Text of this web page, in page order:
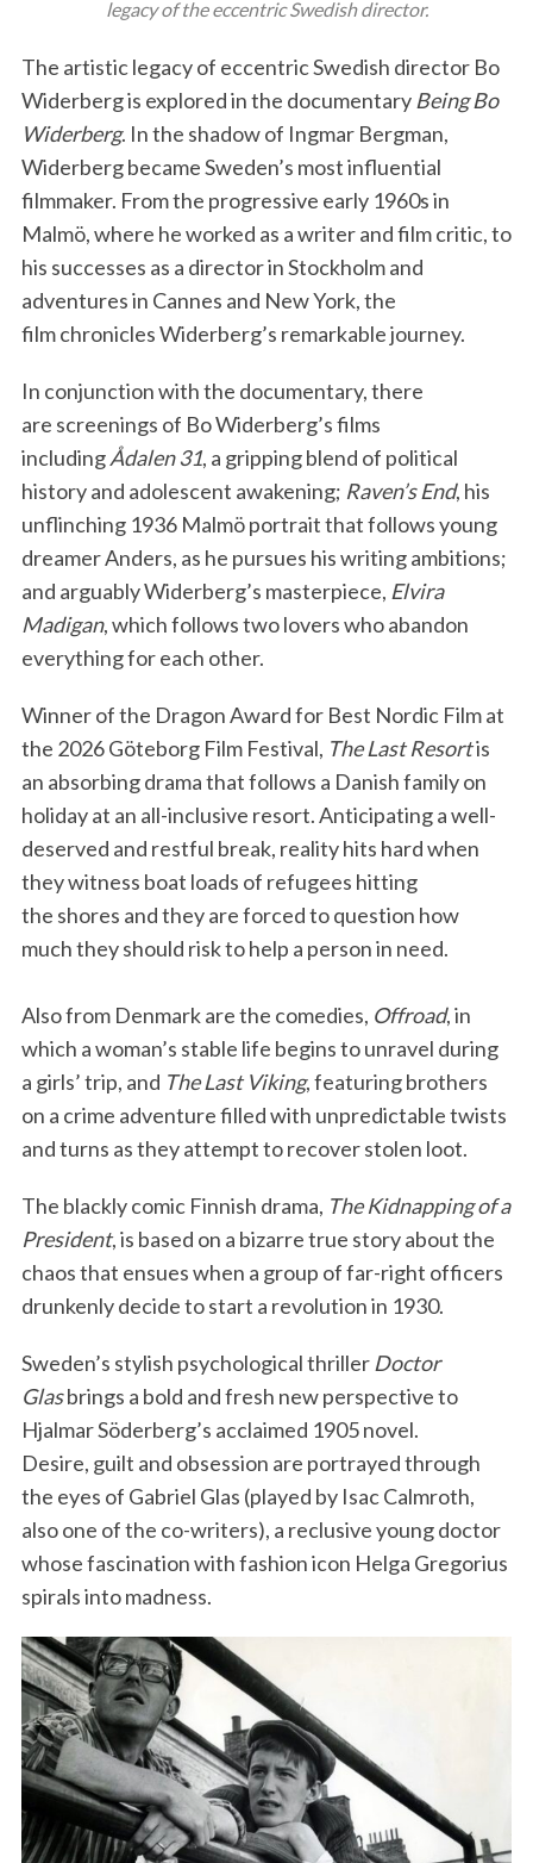
legacy of the eccentric Swedish director.
The artistic legacy of eccentric Swedish director Bo
Widerberg is explored in the documentary Being Bo
Widerberg. In the shadow of Ingmar Bergman,
Widerberg became Sweden’s most influential
filmmaker. From the progressive early 1960s in
Malmö, where he worked as a writer and film critic, to
his successes as a director in Stockholm and
adventures in Cannes and New York, the
film chronicles Widerberg’s remarkable journey.
In conjunction with the documentary, there
are screenings of Bo Widerberg’s films
includingÅdalen 31, a gripping blend of political
history and adolescent awakening; Raven’s End, his
unflinching 1936 Malmö portrait that follows young
dreamer Anders, as he pursues his writing ambitions;
and arguably Widerberg’s masterpiece, Elvira
Madigan, which follows two lovers who abandon
everything for each other.
Winner of the Dragon Award for Best Nordic Film at
the 2026 Göteborg Film Festival, The Last Resortis
an absorbing drama that follows a Danish family on
holiday at an all-inclusive resort. Anticipating a well-
deserved and restful break, reality hits hard when
they witness boat loads of refugees hitting
the shores and they are forced to question how
much they should risk to help a person in need.
Also from Denmark are the comedies, Offroad, in
which a woman’s stable life begins to unravel during
a girls’ trip, and The Last Viking, featuring brothers
on a crime adventure filled with unpredictable twists
and turns as they attempt to recover stolen loot.
The blackly comic Finnish drama, The Kidnapping of a
President, is based on a bizarre true story about the
chaos that ensues when a group of far-right officers
drunkenly decide to start a revolution in 1930.
Sweden’s stylish psychological thriller Doctor
Glasbrings a bold and fresh new perspective to
Hjalmar Söderberg’s acclaimed 1905 novel.
Desire, guilt and obsession are portrayed through
the eyes of Gabriel Glas (played by Isac Calmroth,
also one of the co-writers), a reclusive young doctor
whose fascination with fashion icon Helga Gregorius
spirals into madness.